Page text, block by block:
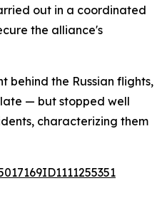
out in a coordinated
the alliance's
behind the Russian flights,
— but stopped well
characterizing them